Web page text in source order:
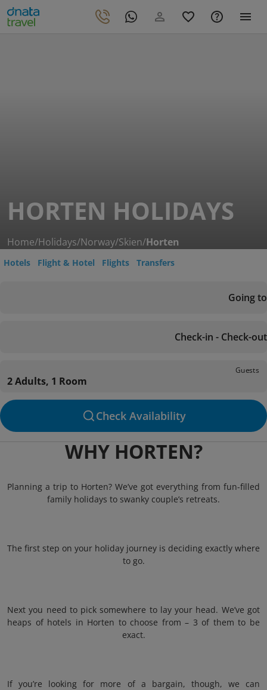
HORTEN HOLIDAYS
Home/Holidays/Norway/Skien/Horten
Hotels Flight & Hotel Flights Transfers
Going to
Check-in - Check-out
Guests
2 Adults, 1 Room
Check Availability
WHY HORTEN?
Planning a trip to Horten? We’ve got everything from fun-filled
family holidays to swanky couple’s retreats.
The first step on your holiday journey is deciding exactly where
to go.
Next you need to pick somewhere to lay your head. We’ve got
heaps of hotels in Horten to choose from – 3 of them to be
exact.
If you’re looking for more of a bargain, though, we can